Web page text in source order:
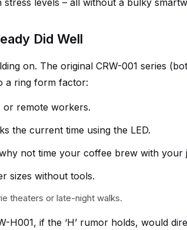
levels – all without a bulky
Did Well
on. The original CRW-001 series
a ring form factor:
remote workers.
the current time using the LED.
not time your coffee brew with your
sizes without tools.
theaters or late-night walks.
H001, if the ‘H’ rumor holds, would